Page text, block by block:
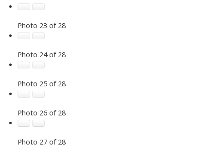
Photo 23 of 28
Photo 24 of 28
Photo 25 of 28
Photo 26 of 28
Photo 27 of 28